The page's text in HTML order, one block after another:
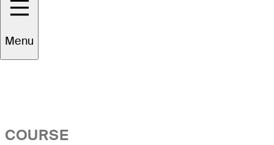
Menu
Overview
COURSE